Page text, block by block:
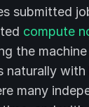
submitted
compute
the
naturally with
many